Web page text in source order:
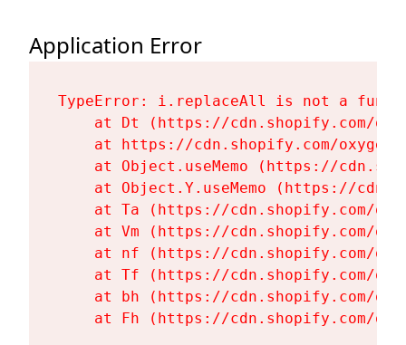
Application Error
TypeError: i.replaceAll is not a
at Dt (https://cdn.shopify.com/
at https://cdn.shopify.com/
at Object.useMemo (https://
at Object.Y.useMemo (https://
at Ta (https://cdn.shopify.com/
at Vm (https://cdn.shopify.com/
at nf (https://cdn.shopify.com/
at Tf (https://cdn.shopify.com/
at bh (https://cdn.shopify.com/
at Fh (https://cdn.shopify.com/